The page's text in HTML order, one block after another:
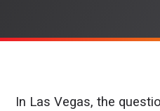
In Las Vegas, the